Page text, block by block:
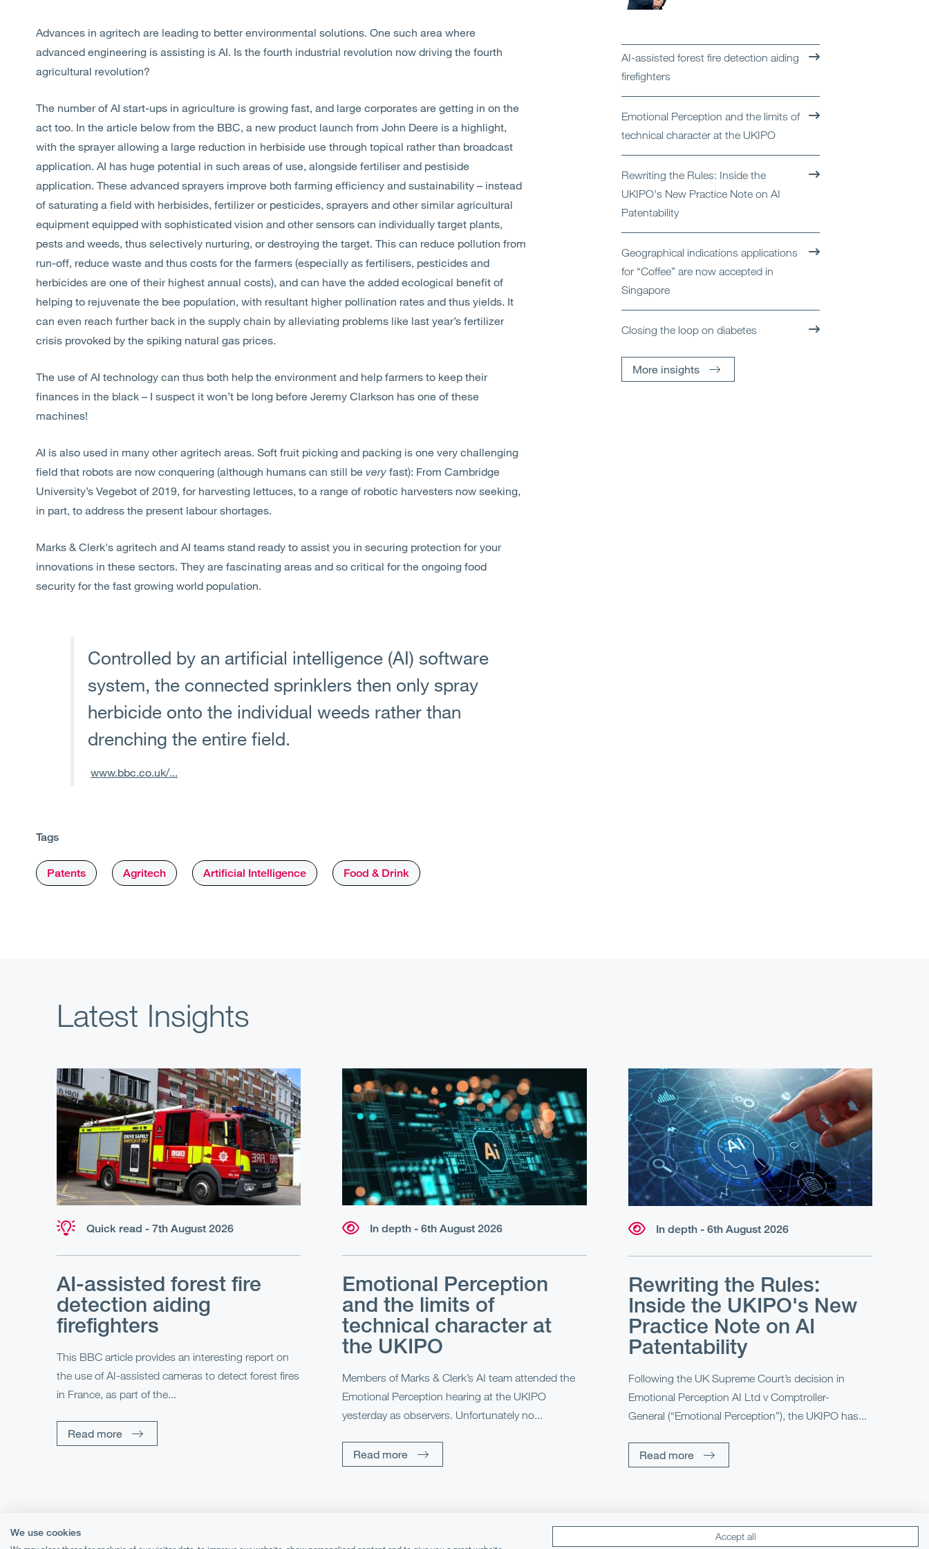
Services
Sectors
Insights
Contact Us
Advances in agritech are leading to better environmental solutions. One such area where
advanced engineering is assisting is AI. Is the fourth industrial revolution now driving the fourth
agricultural revolution?
The number of AI start-ups in agriculture is growing fast, and large corporates are getting in on the
act too. In the article below from the BBC, a new product launch from John Deere is a highlight,
with the sprayer allowing a large reduction in herbiside use through topical rather than broadcast
application. AI has huge potential in such areas of use, alongside fertiliser and pestiside
application. These advanced sprayers improve both farming efficiency and sustainability – instead
of saturating a field with herbisides, fertilizer or pesticides, sprayers and other similar agricultural
equipment equipped with sophisticated vision and other sensors can individually target plants,
pests and weeds, thus selectively nurturing, or destroying the target. This can reduce pollution from
run-off, reduce waste and thus costs for the farmers (especially as fertilisers, pesticides and
herbicides are one of their highest annual costs), and can have the added ecological benefit of
helping to rejuvenate the bee population, with resultant higher pollination rates and thus yields. It
can even reach further back in the supply chain by alleviating problems like last year’s fertilizer
crisis provoked by the spiking natural gas prices.
The use of AI technology can thus both help the environment and help farmers to keep their
finances in the black – I suspect it won’t be long before Jeremy Clarkson has one of these
machines!
AI is also used in many other agritech areas. Soft fruit picking and packing is one very challenging
field that robots are now conquering (although humans can still be very fast): From Cambridge
University’s Vegebot of 2019, for harvesting lettuces, to a range of robotic harvesters now seeking,
in part, to address the present labour shortages.
Marks & Clerk's agritech and AI teams stand ready to assist you in securing protection for your
innovations in these sectors. They are fascinating areas and so critical for the ongoing food
security for the fast growing world population.
Controlled by an artificial intelligence (AI) software
system, the connected sprinklers then only spray
herbicide onto the individual weeds rather than
drenching the entire field.
www.bbc.co.uk/...
Tags
Patents Agritech Artificial Intelligence Food & Drink
AI-assisted forest fire detection aiding
firefighters
Emotional Perception and the limits of
technical character at the UKIPO
Rewriting the Rules: Inside the
UKIPO's New Practice Note on AI
Patentability
Geographical indications applications
for “Coffee” are now accepted in
Singapore
Closing the loop on diabetes
More insights
Latest Insights
Quick read - 7th August 2026
AI-assisted forest fire
detection aiding
firefighters
This BBC article provides an interesting report on
the use of AI-assisted cameras to detect forest fires
in France, as part of the...
Read more
In depth - 6th August 2026
Emotional Perception
and the limits of
technical character at
the UKIPO
Members of Marks & Clerk’s AI team attended the
Emotional Perception hearing at the UKIPO
yesterday as observers. Unfortunately no...
Read more
In depth - 6th August 2026
Rewriting the Rules:
Inside the UKIPO's New
Practice Note on AI
Patentability
Following the UK Supreme Court’s decision in
Emotional Perception AI Ltd v Comptroller-
General (“Emotional Perception”), the UKIPO has...
Read more
We use cookies Accept all